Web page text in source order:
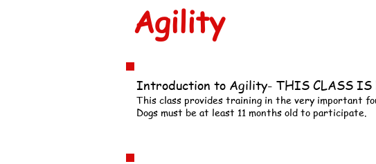
Agility
Introduction to Agility- THIS CLASS IS
This class provides training in the very important
Dogs must be at least 11 months old to participate.